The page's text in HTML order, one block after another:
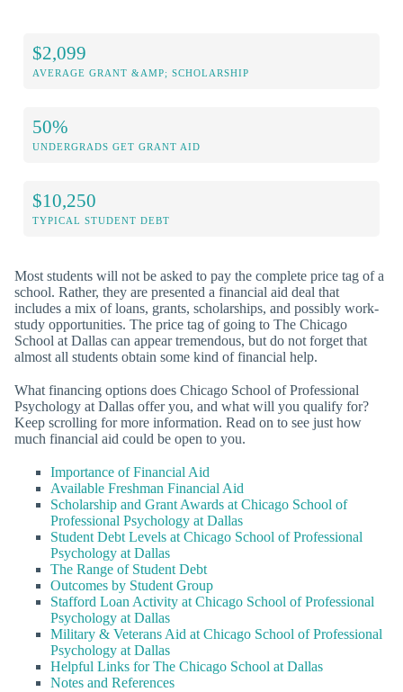
$2,099
AVERAGE GRANT &AMP; SCHOLARSHIP
50%
UNDERGRADS GET GRANT AID
$10,250
TYPICAL STUDENT DEBT
Most students will not be asked to pay the complete price tag of a
school. Rather, they are presented a financial aid deal that
includes a mix of loans, grants, scholarships, and possibly work-
study opportunities. The price tag of going to The Chicago
School at Dallas can appear tremendous, but do not forget that
almost all students obtain some kind of financial help.
What financing options does Chicago School of Professional
Psychology at Dallas offer you, and what will you qualify for?
Keep scrolling for more information. Read on to see just how
much financial aid could be open to you.
Importance of Financial Aid
Available Freshman Financial Aid
Scholarship and Grant Awards at Chicago School of
Professional Psychology at Dallas
Student Debt Levels at Chicago School of Professional
Psychology at Dallas
The Range of Student Debt
Outcomes by Student Group
Stafford Loan Activity at Chicago School of Professional
Psychology at Dallas
Military & Veterans Aid at Chicago School of Professional
Psychology at Dallas
Helpful Links for The Chicago School at Dallas
Notes and References